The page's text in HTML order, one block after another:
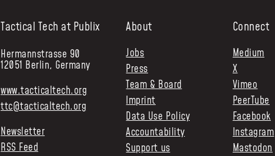
Tactical Tech at Publix
Hermannstrasse 90
12051 Berlin, Germany
www.tacticaltech.org
ttc@tacticaltech.org
Newsletter
RSS Feed
About
Jobs
Press
Team & Board
Imprint
Data Use Policy
Accountability
Support us
Connect
Medium
X
Vimeo
PeerTube
Facebook
Instagram
Mastodon